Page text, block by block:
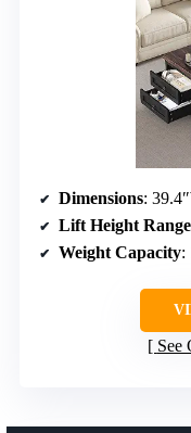
Dimensions:
Lift Height Range
Weight Capacity:
See